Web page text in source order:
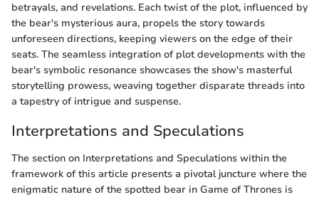
betrayals, and revelations. Each twist of the plot, influenced by
the bear's mysterious aura, propels the story towards
unforeseen directions, keeping viewers on the edge of their
seats. The seamless integration of plot developments with the
bear's symbolic resonance showcases the show's masterful
storytelling prowess, weaving together disparate threads into
a tapestry of intrigue and suspense.
Interpretations and Speculations
The section on Interpretations and Speculations within the
framework of this article presents a pivotal juncture where the
enigmatic nature of the spotted bear in Game of Thrones is